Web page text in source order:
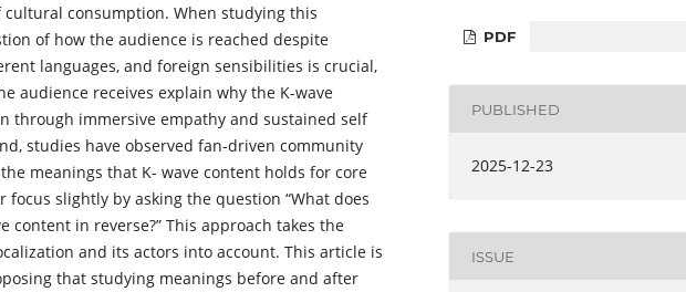
consumption. When studying this
of how the audience is reached despite
languages, and foreign sensibilities is crucial,
audience receives explain why the K-wave
through immersive empathy and sustained self
studies have observed fan-driven community
meanings that K- wave content holds for core
slightly by asking the question “What does
content in reverse?” This approach takes the
and its actors into account. This article is
that studying meanings before and after
PDF
PUBLISHED
2025-12-23
ISSUE